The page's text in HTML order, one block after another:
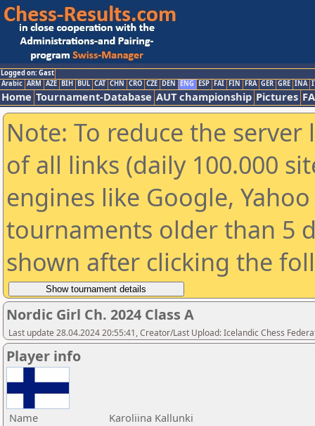
Logged on: Gast
Arabic ARM AZE BIH BUL CAT CHN CRO CZE DEN ENG ESP FAI FIN FRA GER GRE INA
Home Tournament-Database AUT championship Pictures
Note: To reduce the
of all links (daily 100.000
engines like Google,
tournaments older than 5
shown after clicking the
Nordic Girl Ch. 2024 Class A
Last update 28.04.2024 20:55:41, Creator/Last Upload: Icelandic Chess
Player info
Name
Karoliina Kallunki